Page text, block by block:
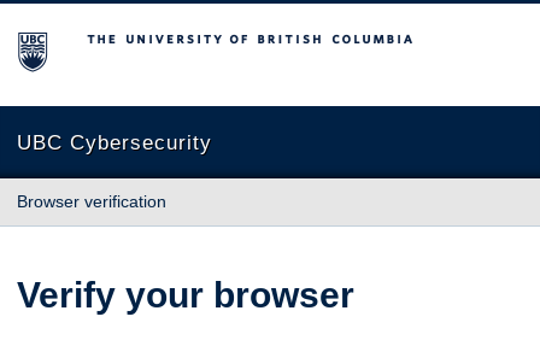
The University of British Columbia
UBC Cybersecurity
Browser verification
Verify your browser